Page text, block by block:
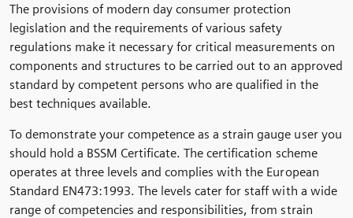
The provisions of modern day consumer protection
legislation and the requirements of various safety
regulations make it necessary for critical measurements on
components and structures to be carried out to an approved
standard by competent persons who are qualified in the
best techniques available.
To demonstrate your competence as a strain gauge user you
should hold a BSSM Certificate. The certification scheme
operates at three levels and complies with the European
Standard EN473:1993. The levels cater for staff with a wide
range of competencies and responsibilities, from strain